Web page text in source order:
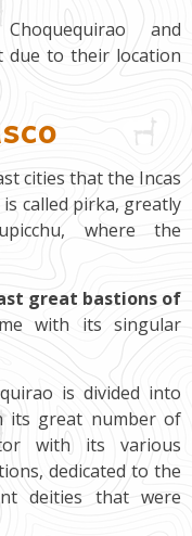
and
due to their location
cities that the Incas
called pirka, greatly
where the
great bastions of
with its singular
is divided into
its great number of
with its various
dedicated to the
deities that were